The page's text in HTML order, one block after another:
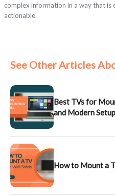
complex information in a way that is
actionable.
See Other Articles
Best TVs for
and Modern Setup
How to Mount a